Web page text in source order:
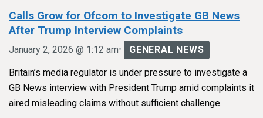
Calls Grow for Ofcom to Investigate GB News
After Trump Interview Complaints
January 2, 2026 @ 1:12 am• GENERAL NEWS
Britain’s media regulator is under pressure to investigate a
GB News interview with President Trump amid complaints it
aired misleading claims without sufficient challenge.